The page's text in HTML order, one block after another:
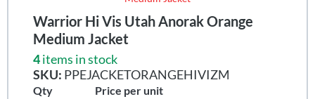
Warrior Hi Vis Utah Anorak Orange
Medium Jacket
4items in stock
SKU: PPEJACKETORANGEHIVIZM
Qty
Price per unit